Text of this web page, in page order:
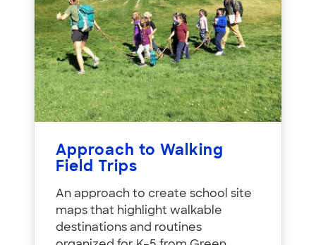
Approach to Walking
Field Trips
An approach to create school site
maps that highlight walkable
destinations and routines